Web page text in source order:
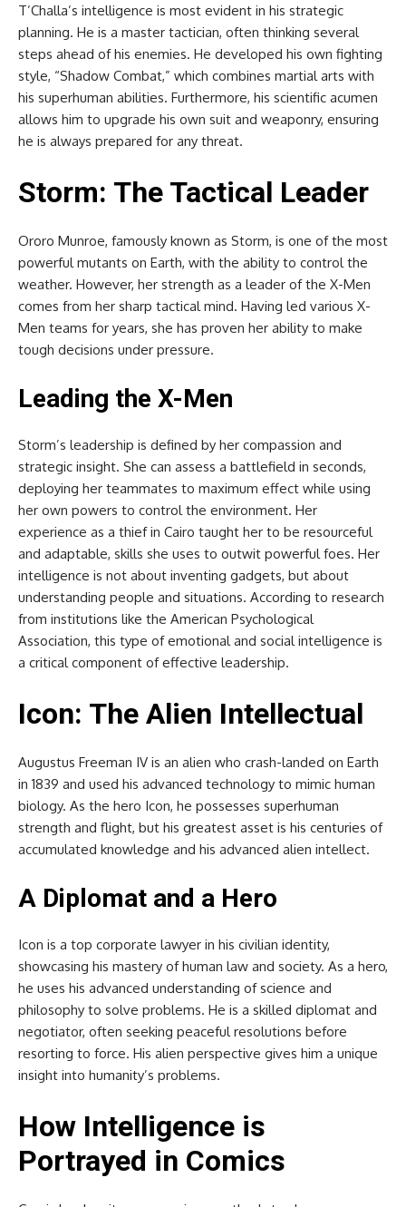
T’Challa’s intelligence is most evident in his strategic
planning. He is a master tactician, often thinking several
steps ahead of his enemies. He developed his own fighting
style, “Shadow Combat,” which combines martial arts with
his superhuman abilities. Furthermore, his scientific acumen
allows him to upgrade his own suit and weaponry, ensuring
he is always prepared for any threat.
Storm: The Tactical Leader
Ororo Munroe, famously known as Storm, is one of the most
powerful mutants on Earth, with the ability to control the
weather. However, her strength as a leader of the X-Men
comes from her sharp tactical mind. Having led various X-
Men teams for years, she has proven her ability to make
tough decisions under pressure.
Leading the X-Men
Storm’s leadership is defined by her compassion and
strategic insight. She can assess a battlefield in seconds,
deploying her teammates to maximum effect while using
her own powers to control the environment. Her
experience as a thief in Cairo taught her to be resourceful
and adaptable, skills she uses to outwit powerful foes. Her
intelligence is not about inventing gadgets, but about
understanding people and situations. According to research
from institutions like the American Psychological
Association, this type of emotional and social intelligence is
a critical component of effective leadership.
Icon: The Alien Intellectual
Augustus Freeman IV is an alien who crash-landed on Earth
in 1839 and used his advanced technology to mimic human
biology. As the hero Icon, he possesses superhuman
strength and flight, but his greatest asset is his centuries of
accumulated knowledge and his advanced alien intellect.
A Diplomat and a Hero
Icon is a top corporate lawyer in his civilian identity,
showcasing his mastery of human law and society. As a hero,
he uses his advanced understanding of science and
philosophy to solve problems. He is a skilled diplomat and
negotiator, often seeking peaceful resolutions before
resorting to force. His alien perspective gives him a unique
insight into humanity’s problems.
How Intelligence is
Portrayed in Comics